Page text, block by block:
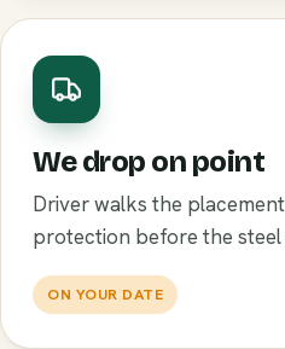
We drop on point
Driver walks the
protection before the
ON YOUR DATE